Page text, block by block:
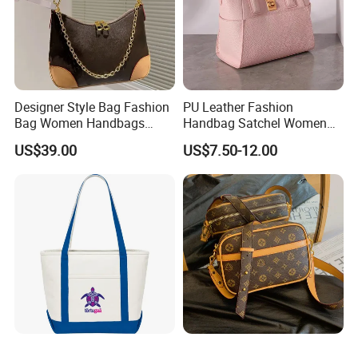
Designer Style Bag Fashion
Bag Women Handbags
Shoulder Crossbody Bag
Factory Luxury Goods
US$39.00
PU Leather Fashion
Handbag Satchel Women
Hand Bags Shoulder Bags
US$7.50-12.00